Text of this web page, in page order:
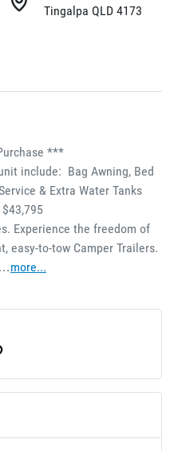
Tingalpa QLD 4173
***
include:  Bag Awning, Bed
& Extra Water Tanks
Experience the freedom of
easy-to-tow Camper Trailers.
more...